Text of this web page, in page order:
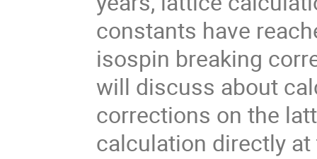
constants have
isospin breaking
will discuss about
corrections on the
calculation directly